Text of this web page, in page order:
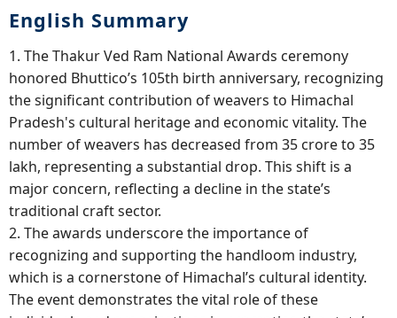
English Summary
1. The Thakur Ved Ram National Awards ceremony
honored Bhuttico’s 105th birth anniversary, recognizing
the significant contribution of weavers to Himachal
Pradesh's cultural heritage and economic vitality. The
number of weavers has decreased from 35 crore to 35
lakh, representing a substantial drop. This shift is a
major concern, reflecting a decline in the state’s
traditional craft sector.
2. The awards underscore the importance of
recognizing and supporting the handloom industry,
which is a cornerstone of Himachal’s cultural identity.
The event demonstrates the vital role of these